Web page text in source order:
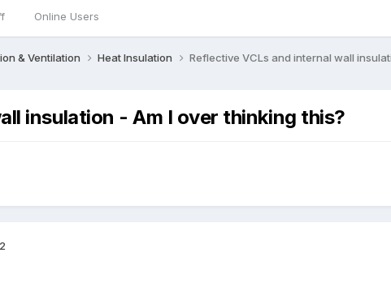
Online Users
& Ventilation Heat Insulation Reflective VCLs and internal wall
insulation - Am I over thinking this?